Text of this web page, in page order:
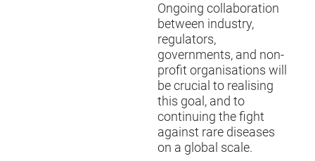
Ongoing collaboration
between industry,
regulators,
governments, and non-
profit organisations will
be crucial to realising
this goal, and to
continuing the fight
against rare diseases
on a global scale.